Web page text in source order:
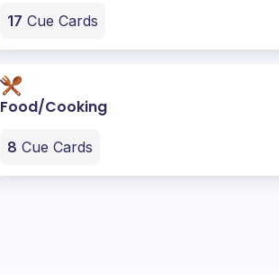
17 Cue Cards
Food/Cooking
8 Cue Cards